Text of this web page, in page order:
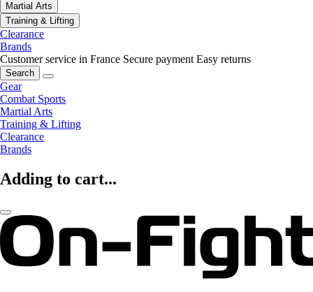
Martial Arts
Training & Lifting
Clearance
Brands
Customer service in France Secure payment Easy returns
Search
Gear
Combat Sports
Martial Arts
Training & Lifting
Clearance
Brands
Adding to cart...